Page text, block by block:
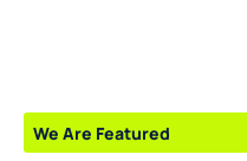
We Are Featured